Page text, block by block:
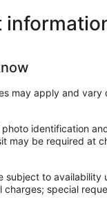
may apply and vary
photo identification
may be required at
subject to availability
charges; special